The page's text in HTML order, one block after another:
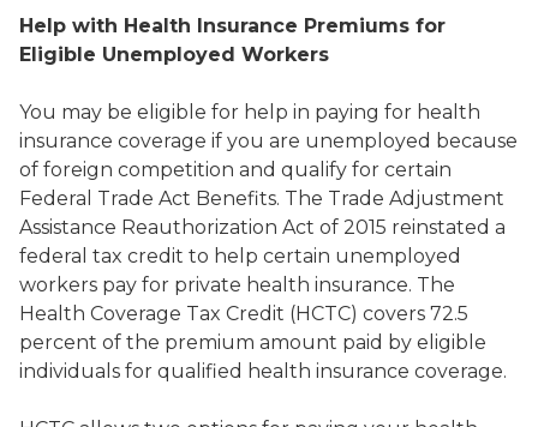
Help with Health Insurance Premiums for
Eligible Unemployed Workers
You may be eligible for help in paying for health
insurance coverage if you are unemployed because
of foreign competition and qualify for certain
Federal Trade Act Benefits. The Trade Adjustment
Assistance Reauthorization Act of 2015 reinstated a
federal tax credit to help certain unemployed
workers pay for private health insurance. The
Health Coverage Tax Credit (HCTC) covers 72.5
percent of the premium amount paid by eligible
individuals for qualified health insurance coverage.